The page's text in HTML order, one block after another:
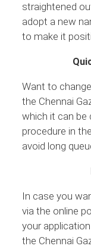
straightened
adopt a new
to make it
Want to
the Chennai
which it can be
procedure in
avoid long
In case you
via the online
your
the Chennai